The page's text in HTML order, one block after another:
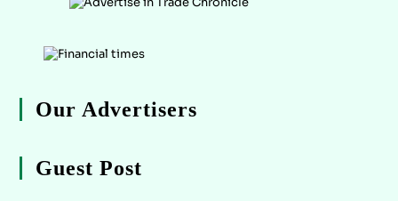
Our Advertisers
Guest Post